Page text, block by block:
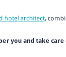
hotel architect,
you and take care